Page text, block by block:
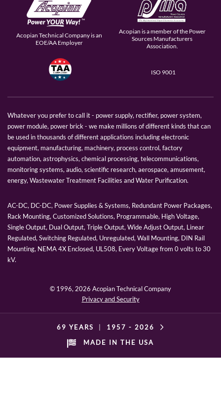
Acopian Technical Company is an
EOE/AA Employer
Acopian is a member of the Power
Sources Manufacturers
Association.
ISO 9001
Whatever you prefer to call it - power supply, rectifier, power system,
power module, power brick - we make millions of different kinds that can
be used in thousands of different applications including electronic
equipment, manufacturing, machinery, process control, factory
automation, astrophysics, chemical processing, telecommunications,
monitoring systems, audio, scientific research, aerospace, amusement,
energy, Wastewater Treatment Facilities and Water Purification.
AC-DC, DC-DC, Power Supplies & Systems, Redundant Power Packages,
Rack Mounting, Customized Solutions, Programmable, High Voltage,
Single Output, Dual Output, Triple Output, Wide Adjust Output, Linear
Regulated, Switching Regulated, Unregulated, Wall Mounting, DIN Rail
Mounting, NEMA 4X Enclosed, UL508, Every Voltage from 0 volts to 30
kV.
© 1996,2026 Acopian Technical Company
Privacy and Security
69 YEARS 1957 - 2026
MADE IN THE USA